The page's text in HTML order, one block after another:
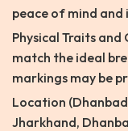
peace of mind and
Physical Traits
match the ideal
markings may be
Location
Jharkhand,